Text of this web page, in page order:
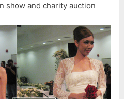
About
–
Fashion
&
Charity
Auction
show and charity auction